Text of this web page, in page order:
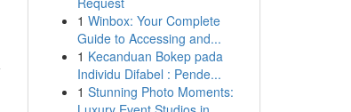
1 Winbox: Your Complete
Guide to Accessing and...
1 Kecanduan Bokep pada
Individu Difabel : Pende...
1 Stunning Photo Moments: